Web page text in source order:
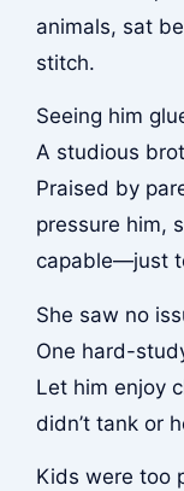
animals, sat
stitch.
Seeing him
A studious
Praised by
pressure him,
capable—just
She saw no
One hard-
Let him enjoy
didn’t tank or
Kids were too